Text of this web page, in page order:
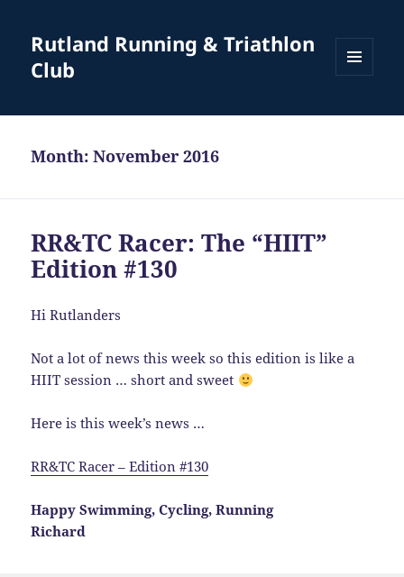
Rutland Running & Triathlon
Club
WIDGETS
Month:November 2016
RR&TC Racer: The “HIIT”
Edition #130
Hi Rutlanders
Not a lot of news this week so this edition is like a
HIIT session … short and sweet
Here is this week’s news …
RR&TC Racer – Edition #130
Happy Swimming, Cycling, Running
Richard